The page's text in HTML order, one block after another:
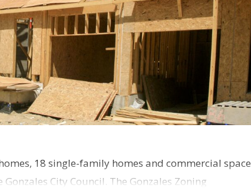
18 single-family homes and commercial space
City Council. The Gonzales Zoning